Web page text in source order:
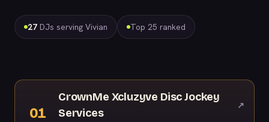
27 DJs serving Vivian Top 25 ranked
01
CrownMe Xcluzyve Disc Jockey
Services
↗